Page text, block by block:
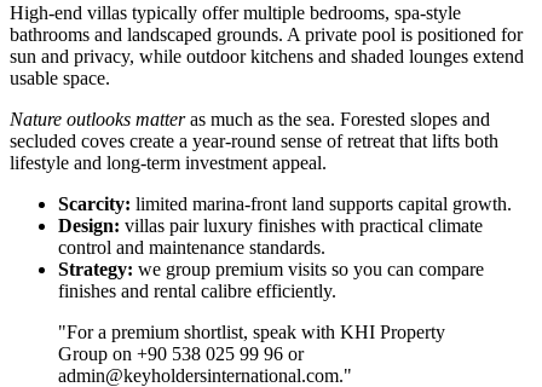
High-end villas typically offer multiple bedrooms, spa-style
bathrooms and landscaped grounds. A private pool is positioned for
sun and privacy, while outdoor kitchens and shaded lounges extend
usable space.
Nature outlooks matteras much as the sea. Forested slopes and
secluded coves create a year-round sense of retreat that lifts both
lifestyle and long-term investment appeal.
Scarcity: limited marina-front land supports capital growth.
Design: villas pair luxury finishes with practical climate
control and maintenance standards.
Strategy: we group premium visits so you can compare
finishes and rental calibre efficiently.
"For a premium shortlist, speak with KHI Property
Group on +90 538 025 99 96 or
admin@keyholdersinternational.com."